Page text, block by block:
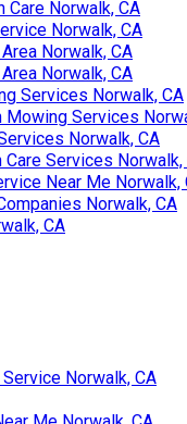
Care Norwalk, CA
Norwalk, CA
Norwalk, CA
Norwalk, CA
Services Norwalk, CA
Mowing Services
Norwalk, CA
Services Norwalk,
Near Me Norwalk,
Norwalk, CA
CA
Norwalk, CA